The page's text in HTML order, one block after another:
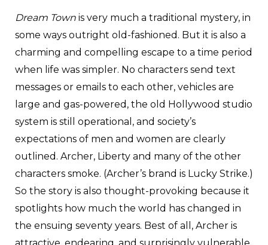
Dream Town is very much a traditional mystery, in
some ways outright old-fashioned. But it is also a
charming and compelling escape to a time period
when life was simpler. No characters send text
messages or emails to each other, vehicles are
large and gas-powered, the old Hollywood studio
system is still operational, and society’s
expectations of men and women are clearly
outlined. Archer, Liberty and many of the other
characters smoke. (Archer’s brand is Lucky Strike.)
So the story is also thought-provoking because it
spotlights how much the world has changed in
the ensuing seventy years. Best of all, Archer is